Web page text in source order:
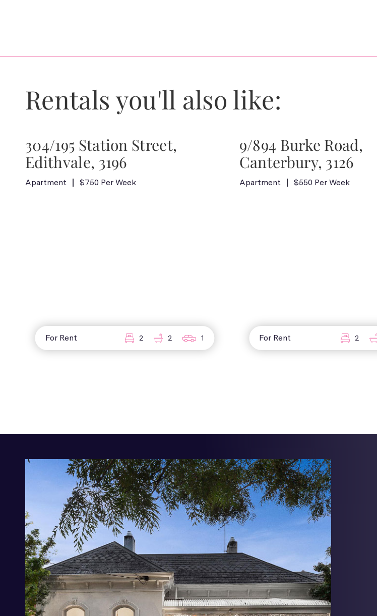
Rentals you'll also like:
304/195 Station Street,
Edithvale, 3196
Apartment $750 Per Week
For Rent 2 2 1
9/894 Burke Road,
Canterbury, 3126
Apartment $550 Per Week
For Rent 2